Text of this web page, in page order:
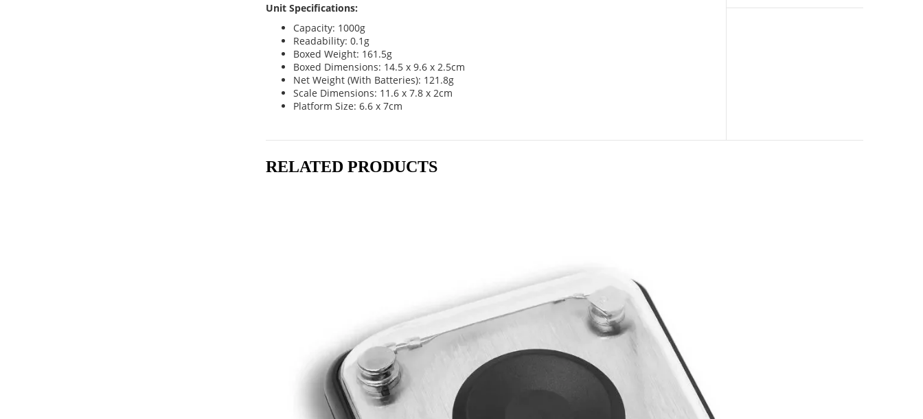
Unit Specifications:
Capacity: 1000g
Readability: 0.1g
Boxed Weight: 161.5g
Boxed Dimensions: 14.5 x 9.6 x 2.5cm
Net Weight (With Batteries): 121.8g
Scale Dimensions: 11.6 x 7.8 x 2cm
Platform Size: 6.6 x 7cm
RELATED PRODUCTS